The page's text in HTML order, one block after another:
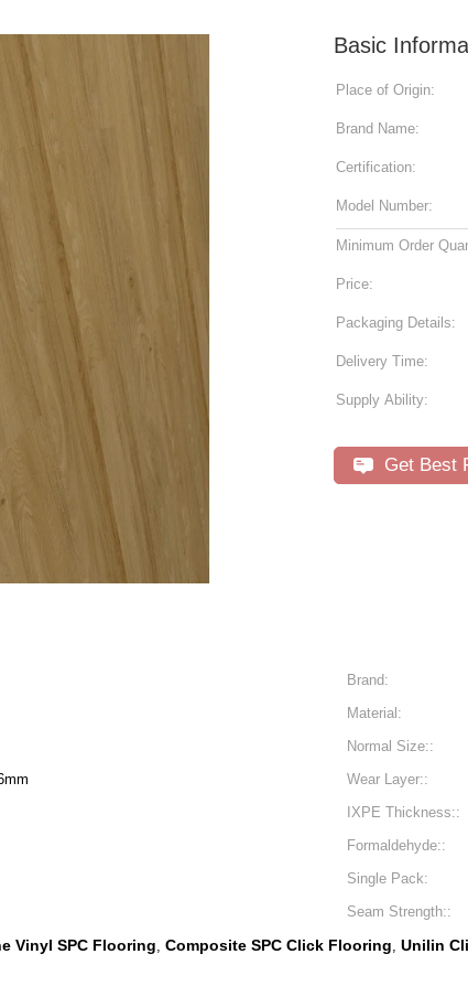
Basic
Place of Origin:
Brand Name:
Certification:
Model Number:
Minimum Order
Price:
Packaging Details:
Delivery Time:
Supply Ability:
Get Best
Brand:
Material:
Normal Size::
Wear Layer::
IXPE Thickness::
Formaldehyde::
Single Pack:
Seam Strength::
Vinyl SPC Flooring, Composite SPC Click Flooring, Unilin